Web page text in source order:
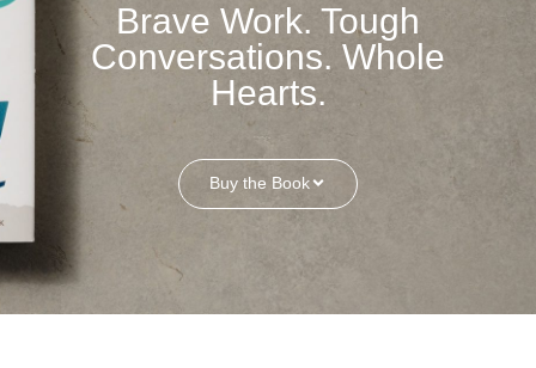
Brave Work. Tough
Conversations. Whole
Hearts.
Buy the Book